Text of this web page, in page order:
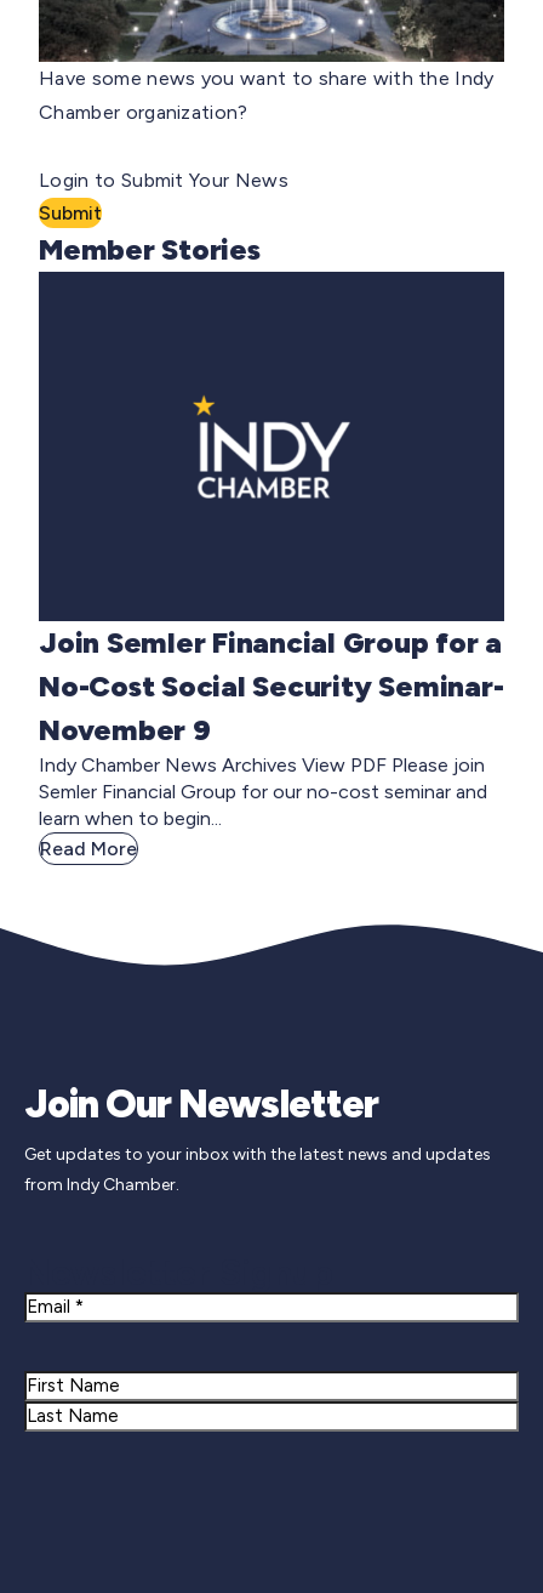
Have some news you want to share with the Indy
Chamber organization?
Login to Submit Your News
Submit
Member Stories
Join Semler Financial Group for a
No-Cost Social Security Seminar-
November 9
Indy Chamber News Archives View PDF Please join
Semler Financial Group for our no-cost seminar and
learn when to begin...
Read More
Join Our Newsletter
Get updates to your inbox with the latest news and updates
from Indy Chamber.
Email
Name
First